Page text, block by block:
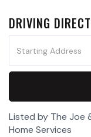
DRIVING
Directions
Listed by The Joe
Home Services